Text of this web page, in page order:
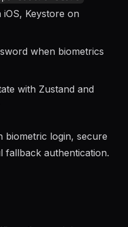
secure-store
Keystore on
when biometrics
with Zustand and
login, secure